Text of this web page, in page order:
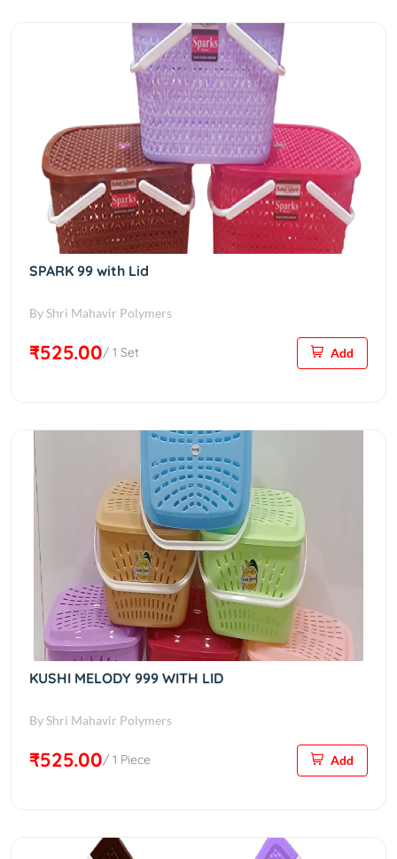
SPARK 99 with Lid
By Shri Mahavir Polymers
₹525.00/ 1 Set Add
KUSHI MELODY 999 WITH LID
By Shri Mahavir Polymers
₹525.00/ 1 Piece Add